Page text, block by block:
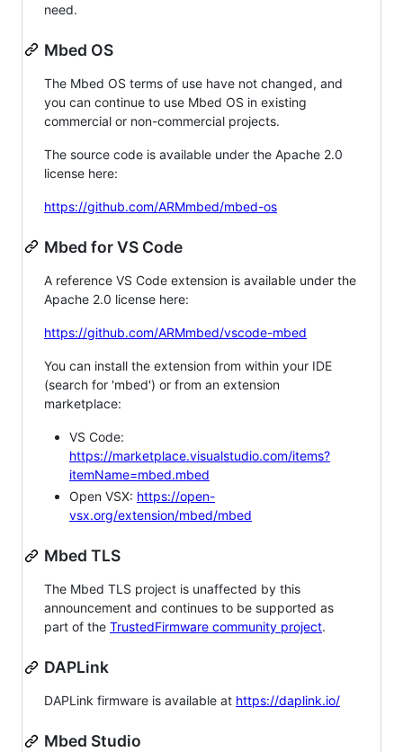
need.
Mbed OS
The Mbed OS terms of use have not changed, and
you can continue to use Mbed OS in existing
commercial or non-commercial projects.
The source code is available under the Apache 2.0
license here:
https://github.com/ARMmbed/mbed-os
Mbed for VS Code
A reference VS Code extension is available under the
Apache 2.0 license here:
https://github.com/ARMmbed/vscode-mbed
You can install the extension from within your IDE
(search for 'mbed') or from an extension
marketplace:
VS Code:
https://marketplace.visualstudio.com/items?
itemName=mbed.mbed
Open VSX: https://open-
vsx.org/extension/mbed/mbed
Mbed TLS
The Mbed TLS project is unaffected by this
announcement and continues to be supported as
part of the TrustedFirmware community project.
DAPLink
DAPLink firmware is available at https://daplink.io/
Mbed Studio